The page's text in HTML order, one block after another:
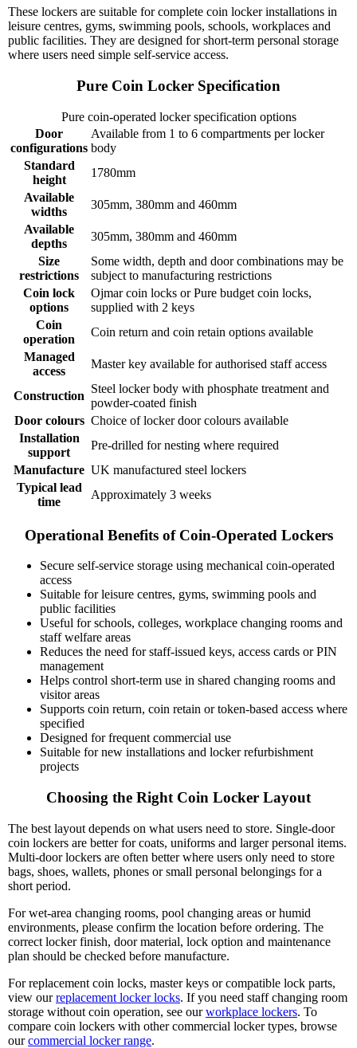
These lockers are suitable for complete coin locker installations in
leisure centres, gyms, swimming pools, schools, workplaces and
public facilities. They are designed for short-term personal storage
where users need simple self-service access.
Pure Coin Locker Specification
Pure coin-operated locker specification options
Door
configurations
Available from 1 to 6 compartments per locker
body
Standard
height
1780mm
Available
widths
305mm, 380mm and 460mm
Available
depths
305mm, 380mm and 460mm
Size
restrictions
Some width, depth and door combinations may be
subject to manufacturing restrictions
Coin lock
options
Ojmar coin locks or Pure budget coin locks,
supplied with 2 keys
Coin
operation
Coin return and coin retain options available
Managed
access
Master key available for authorised staff access
Construction
Steel locker body with phosphate treatment and
powder-coated finish
Door colours Choice of locker door colours available
Installation
support
Pre-drilled for nesting where required
Manufacture UK manufactured steel lockers
Typical lead
time
Approximately 3 weeks
Operational Benefits of Coin-Operated Lockers
Secure self-service storage using mechanical coin-operated
access
Suitable for leisure centres, gyms, swimming pools and
public facilities
Useful for schools, colleges, workplace changing rooms and
staff welfare areas
Reduces the need for staff-issued keys, access cards or PIN
management
Helps control short-term use in shared changing rooms and
visitor areas
Supports coin return, coin retain or token-based access where
specified
Designed for frequent commercial use
Suitable for new installations and locker refurbishment
projects
Choosing the Right Coin Locker Layout
The best layout depends on what users need to store. Single-door
coin lockers are better for coats, uniforms and larger personal items.
Multi-door lockers are often better where users only need to store
bags, shoes, wallets, phones or small personal belongings for a
short period.
For wet-area changing rooms, pool changing areas or humid
environments, please confirm the location before ordering. The
correct locker finish, door material, lock option and maintenance
plan should be checked before manufacture.
For replacement coin locks, master keys or compatible lock parts,
view ourreplacement locker locks. If you need staff changing room
storage without coin operation, see ourworkplace lockers. To
compare coin lockers with other commercial locker types, browse
ourcommercial locker range.